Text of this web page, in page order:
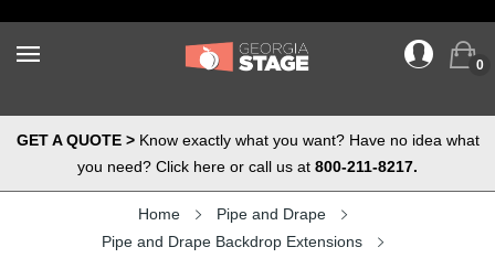
0
GET A QUOTE >Know exactly what you want? Have no idea what
you need? Click here or call us at 800-211-8217.
Home
Pipe and Drape
Pipe and Drape Backdrop Extensions